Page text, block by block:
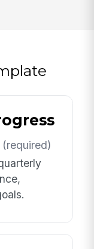
(required)